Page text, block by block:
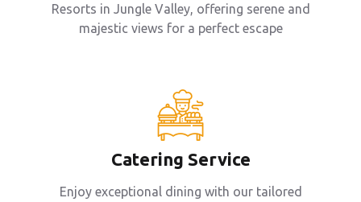
Resorts in Jungle Valley, offering serene and
majestic views for a perfect escape
Catering Service
Enjoy exceptional dining with our tailored